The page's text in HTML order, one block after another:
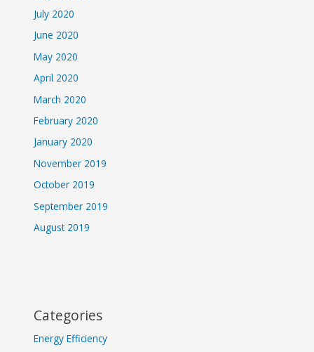
July 2020
June 2020
May 2020
April 2020
March 2020
February 2020
January 2020
November 2019
October 2019
September 2019
August 2019
Categories
Energy Efficiency